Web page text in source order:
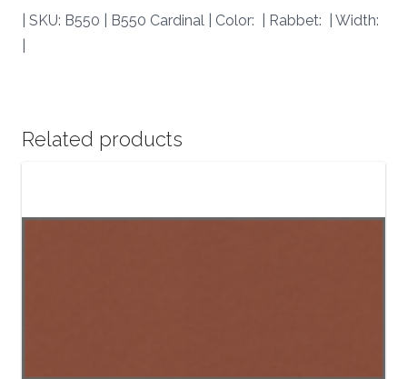
| SKU: B550 | B550 Cardinal | Color: | Rabbet: | Width:
Related products